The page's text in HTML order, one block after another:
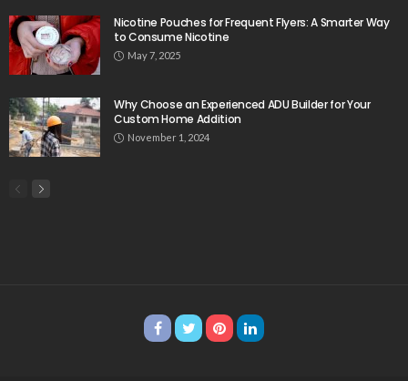
Nicotine Pouches for Frequent Flyers: A Smarter Way
to Consume Nicotine
May 7, 2025
Why Choose an Experienced ADU Builder for Your
Custom Home Addition
November 1, 2024